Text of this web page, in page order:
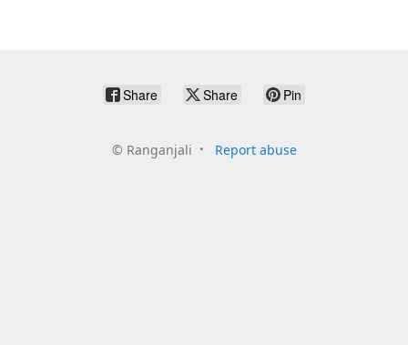
Share Share Pin
© Ranganjali Report abuse